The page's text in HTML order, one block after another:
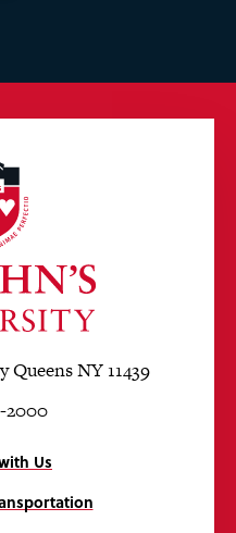
NY 11439
2000
Us